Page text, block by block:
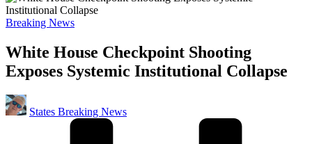
Posted
Breaking News
White House Checkpoint Shooting
Exposes Systemic Institutional Collapse
Posted
by
States Breaking News